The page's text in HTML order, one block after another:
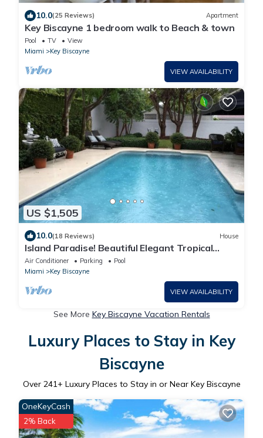
10.0(25 Reviews) Apartment
Key Biscayne 1 bedroom walk to Beach & town
Pool TV
View
Miami
Key Biscayne
VIEW AVAILABILITY
US $1,505
10.0(18 Reviews) House
Island Paradise! Beautiful Elegant Tropical
Home with Private Heated Pool!
Air Conditioner Parking
Pool
Miami
Key Biscayne
VIEW AVAILABILITY
See More Key Biscayne Vacation Rentals
Luxury Places to Stay in Key
Biscayne
Over 241+ Luxury Places to Stay in or Near Key Biscayne
OneKeyCash
2% Back